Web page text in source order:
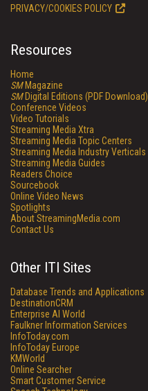
PRIVACY/COOKIES POLICY
Resources
Home
SMMagazine
SMDigital Editions (PDF Download)
Conference Videos
Video Tutorials
Streaming Media Xtra
Streaming Media Topic Centers
Streaming Media Industry Verticals
Streaming Media Guides
Readers Choice
Sourcebook
Online Video News
Spotlights
About StreamingMedia.com
Contact Us
Other ITI Sites
Database Trends and Applications
DestinationCRM
Enterprise AI World
Faulkner Information Services
InfoToday.com
InfoToday Europe
KMWorld
Online Searcher
Smart Customer Service